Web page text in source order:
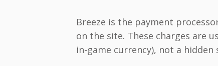
Breeze is the payment
on the site. These charges are
in-game currency), not a